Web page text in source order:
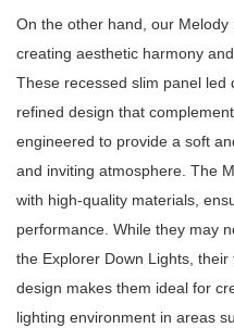
On the other hand, our
creating aesthetic harmony
These recessed slim panel led
refined design that
engineered to provide a soft
and inviting atmosphere. The
with high-quality materials,
performance. While they may
the Explorer Down Lights,
design makes them ideal for
lighting environment in areas